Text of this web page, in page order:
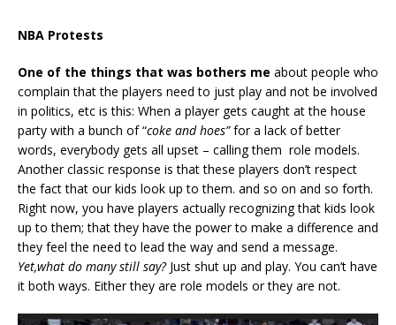
NBA Protests
One of the things that was bothers me about people who
complain that the players need to just play and not be involved
in politics, etc is this: When a player gets caught at the house
party with a bunch of “coke and hoes”for a lack of better
words, everybody gets all upset – calling them role models.
Another classic response is that these players don’t respect
the fact that our kids look up to them. and so on and so forth.
Right now, you have players actually recognizing that kids look
up to them; that they have the power to make a difference and
they feel the need to lead the way and send a message.
Yet,what do many still say?Just shut up and play. You can’t have
it both ways. Either they are role models or they are not.